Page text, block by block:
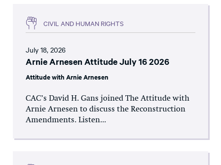
CIVIL AND HUMAN RIGHTS
July 18, 2026
Arnie Arnesen Attitude July 16 2026
Attitude with Arnie Arnesen
CAC’s David H. Gans joined The Attitude with
Arnie Arnesen to discuss the Reconstruction
Amendments. Listen...